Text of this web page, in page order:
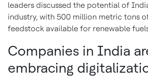
leaders discussed the potential of
industry, with 500 million metric tons
feedstock available for renewable
Companies in India
embracing